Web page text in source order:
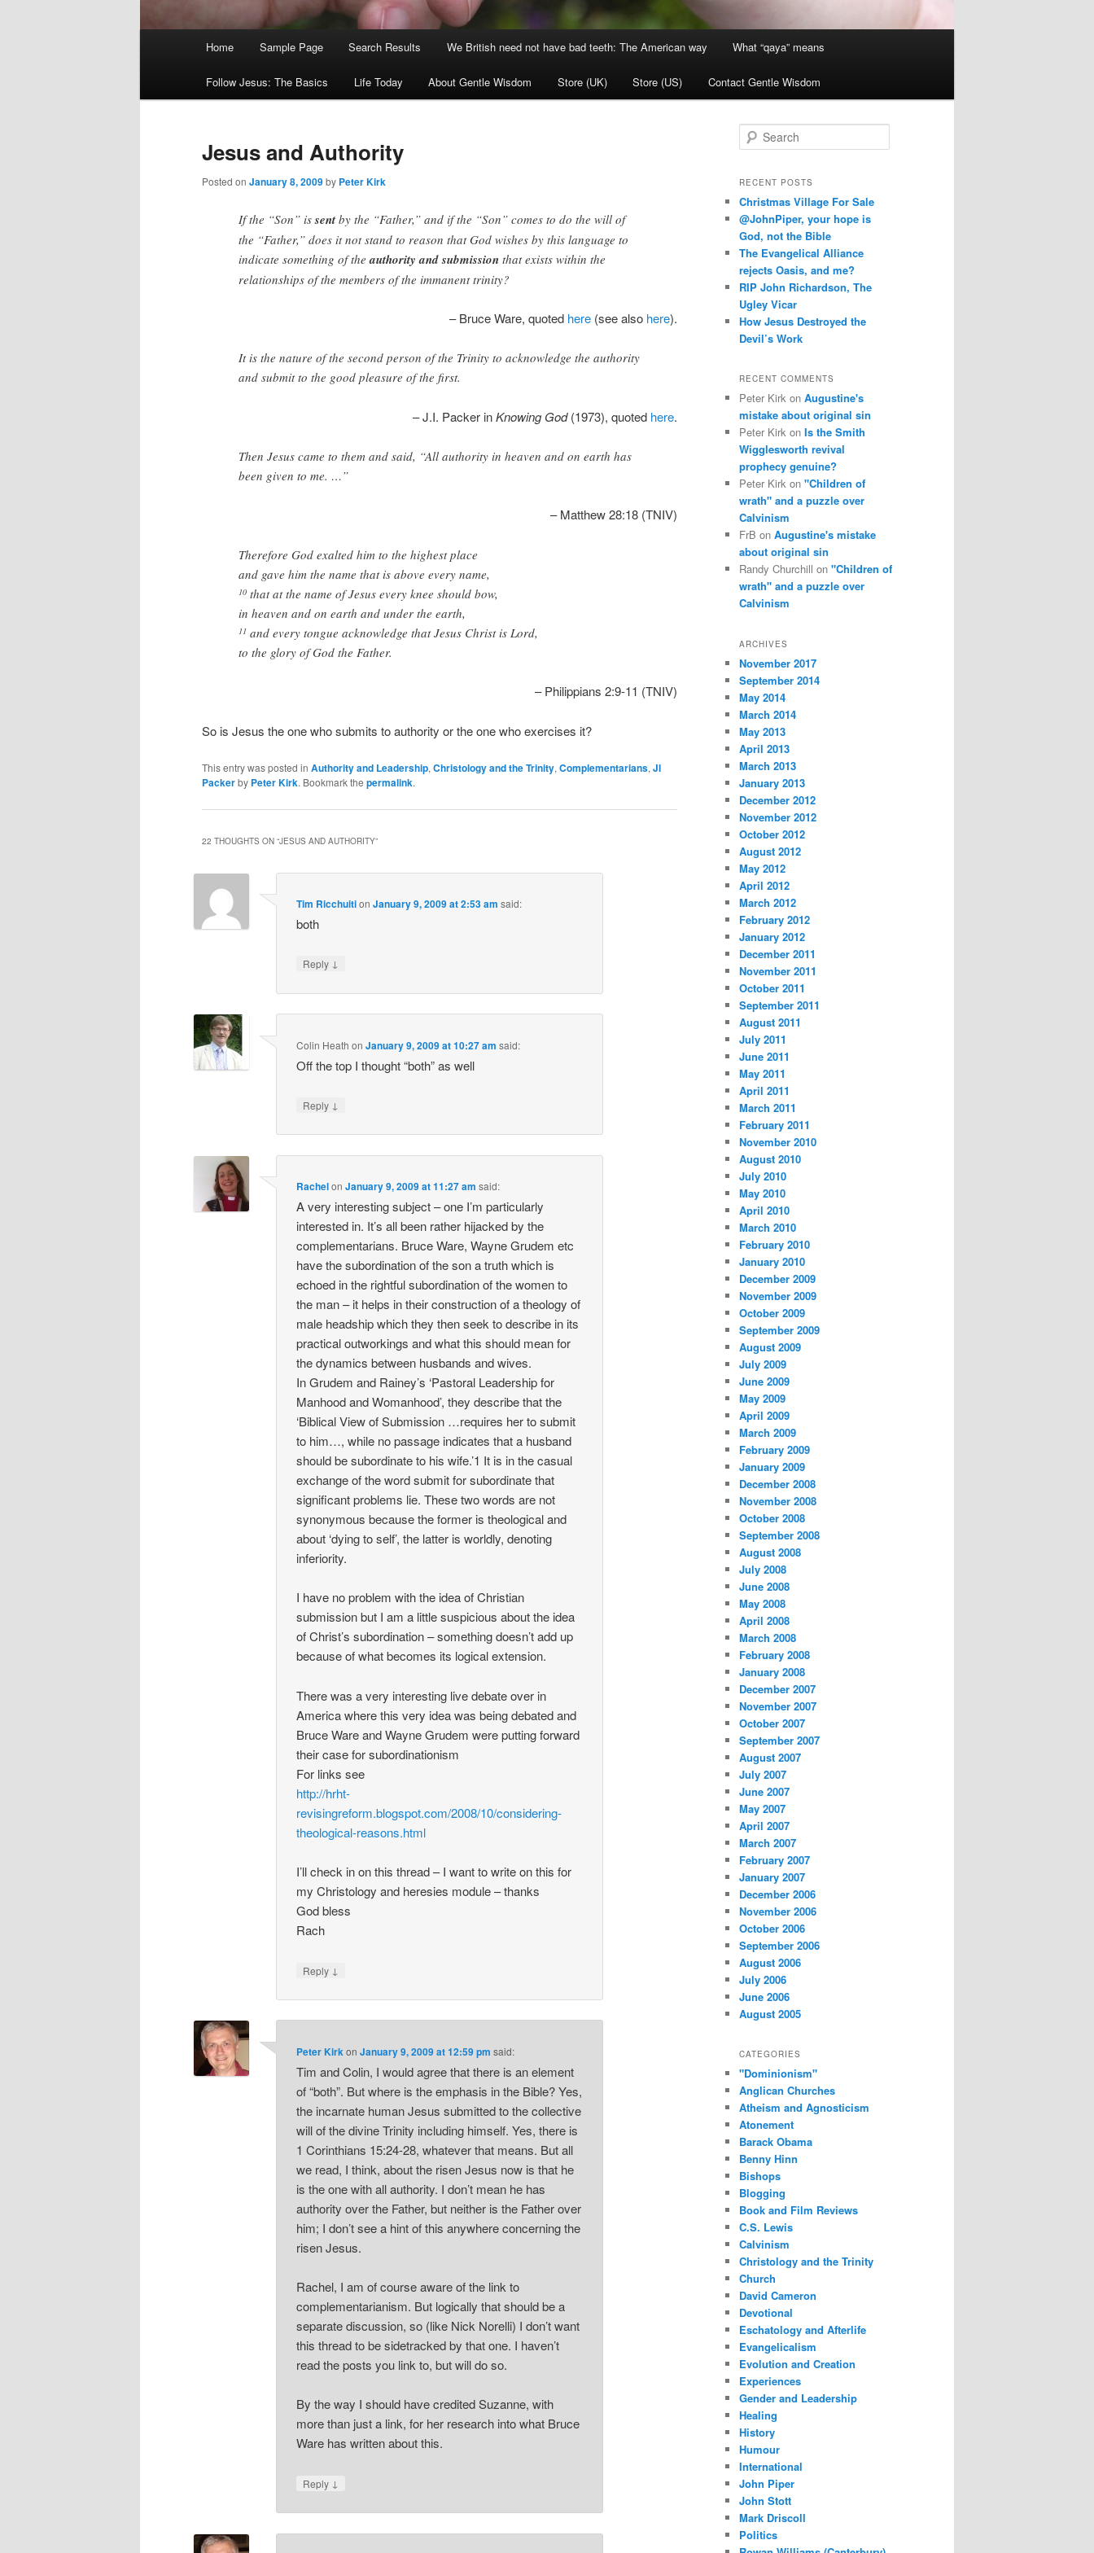
Home Sample Page Search Results We British need not have bad teeth: The American way What “qaya” means
Follow Jesus: The Basics Life Today About Gentle Wisdom Store (UK) Store (US) Contact Gentle Wisdom
Jesus and Authority
Posted on January 8, 2009by Peter Kirk
If the “Son” is sentby the “Father,” and if the “Son” comes to do the will of
the “Father,” does it not stand to reason that God wishes by this language to
indicate something of theauthority and submission that exists within the
relationships of the members of the immanent trinity?
– Bruce Ware, quoted here (see also here).
It is the nature of the second person of the Trinity to acknowledge the authority
and submit to the good pleasure of the first.
– J.I. Packer inKnowing God(1973), quoted here.
Then Jesus came to them and said, “All authority in heaven and on earth has
been given to me. …”
– Matthew 28:18 (TNIV)
Therefore God exalted him to the highest place
and gave him the name that is above every name,
10 that at the name of Jesus every knee should bow,
in heaven and on earth and under the earth,
11 and every tongue acknowledge that Jesus Christ is Lord,
to the glory of God the Father.
– Philippians 2:9-11 (TNIV)
So is Jesus the one who submits to authority or the one who exercises it?
This entry was posted in Authority and Leadership, Christology and the Trinity, Complementarians, JI
Packerby Peter Kirk. Bookmark the permalink.
22 THOUGHTS ON “JESUS AND AUTHORITY”
Tim RicchuitionJanuary 9, 2009 at 2:53 am said:
both
Reply ↓
Colin Heath onJanuary 9, 2009 at 10:27 am said:
Off the top I thought “both” as well
Reply ↓
RachelonJanuary 9, 2009 at 11:27 am said:
A very interesting subject – one I’m particularly
interested in. It’s all been rather hijacked by the
complementarians. Bruce Ware, Wayne Grudem etc
have the subordination of the son a truth which is
echoed in the rightful subordination of the women to
the man – it helps in their construction of a theology of
male headship which they then seek to describe in its
practical outworkings and what this should mean for
the dynamics between husbands and wives.
In Grudem and Rainey’s ‘Pastoral Leadership for
Manhood and Womanhood’, they describe that the
‘Biblical View of Submission …requires her to submit
to him…, while no passage indicates that a husband
should be subordinate to his wife.’1 It is in the casual
exchange of the word submit for subordinate that
significant problems lie. These two words are not
synonymous because the former is theological and
about ‘dying to self’, the latter is worldly, denoting
inferiority.
I have no problem with the idea of Christian
submission but I am a little suspicious about the idea
of Christ’s subordination – something doesn’t add up
because of what becomes its logical extension.
There was a very interesting live debate over in
America where this very idea was being debated and
Bruce Ware and Wayne Grudem were putting forward
their case for subordinationism
For links see
http://hrht-
revisingreform.blogspot.com/2008/10/considering-
theological-reasons.html
I’ll check in on this thread – I want to write on this for
my Christology and heresies module – thanks
God bless
Rach
Reply ↓
Peter KirkonJanuary 9, 2009 at 12:59 pm said:
Tim and Colin, I would agree that there is an element
of “both”. But where is the emphasis in the Bible? Yes,
the incarnate human Jesus submitted to the collective
will of the divine Trinity including himself. Yes, there is
1 Corinthians 15:24-28, whatever that means. But all
we read, I think, about the risen Jesus now is that he
is the one with all authority. I don’t mean he has
authority over the Father, but neither is the Father over
him; I don’t see a hint of this anywhere concerning the
risen Jesus.
Rachel, I am of course aware of the link to
complementarianism. But logically that should be a
separate discussion, so (like Nick Norelli) I don’t want
this thread to be sidetracked by that one. I haven’t
read the posts you link to, but will do so.
By the way I should have credited Suzanne, with
more than just a link, for her research into what Bruce
Ware has written about this.
Reply ↓
e
r
h
RECENT POSTS
Christmas Village For Sale
@JohnPiper, your hope is
God, not the Bible
The Evangelical Alliance
rejects Oasis, and me?
RIP John Richardson, The
Ugley Vicar
How Jesus Destroyed the
Devil’s Work
RECENT COMMENTS
Peter Kirk on Augustine's
mistake about original sin
Peter Kirk on Is the Smith
Wigglesworth revival
prophecy genuine?
Peter Kirk on "Children of
wrath" and a puzzle over
Calvinism
FrB on Augustine's mistake
about original sin
Randy Churchill on "Children of
wrath" and a puzzle over
Calvinism
ARCHIVES
November 2017
September 2014
May 2014
March 2014
May 2013
April 2013
March 2013
January 2013
December 2012
November 2012
October 2012
August 2012
May 2012
April 2012
March 2012
February 2012
January 2012
December 2011
November 2011
October 2011
September 2011
August 2011
July 2011
June 2011
May 2011
April 2011
March 2011
February 2011
November 2010
August 2010
July 2010
May 2010
April 2010
March 2010
February 2010
January 2010
December 2009
November 2009
October 2009
September 2009
August 2009
July 2009
June 2009
May 2009
April 2009
March 2009
February 2009
January 2009
December 2008
November 2008
October 2008
September 2008
August 2008
July 2008
June 2008
May 2008
April 2008
March 2008
February 2008
January 2008
December 2007
November 2007
October 2007
September 2007
August 2007
July 2007
June 2007
May 2007
April 2007
March 2007
February 2007
January 2007
December 2006
November 2006
October 2006
September 2006
August 2006
July 2006
June 2006
August 2005
CATEGORIES
"Dominionism"
Anglican Churches
Atheism and Agnosticism
Atonement
Barack Obama
Benny Hinn
Bishops
Blogging
Book and Film Reviews
C.S. Lewis
Calvinism
Christology and the Trinity
Church
David Cameron
Devotional
Eschatology and Afterlife
Evangelicalism
Evolution and Creation
Experiences
Gender and Leadership
Healing
History
Humour
International
John Piper
John Stott
Mark Driscoll
Politics